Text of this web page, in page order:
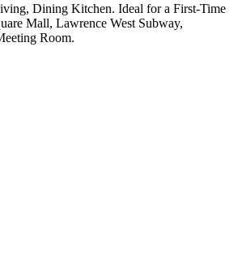
Dining Kitchen. Ideal for a First-Time
Mall, Lawrence West Subway,
Room.